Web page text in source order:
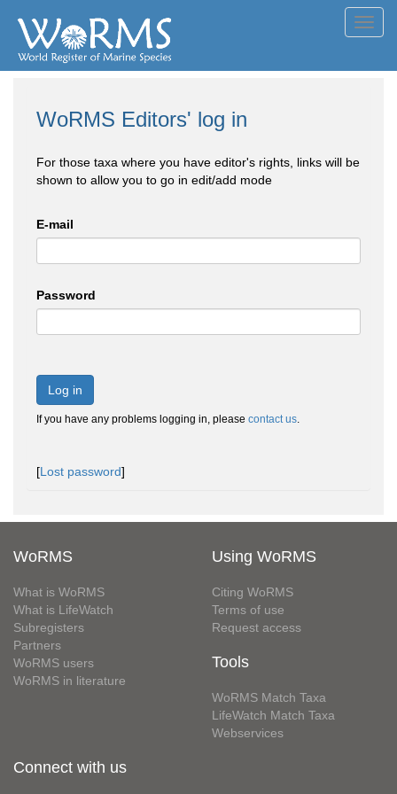
WoRMS Editors' log in
For those taxa where you have editor's rights, links will be
shown to allow you to go in edit/add mode
E-mail
Password
Log in
If you have any problems logging in, please contact us.
[Lost password]
WoRMS
What is WoRMS
What is LifeWatch
Subregisters
Partners
WoRMS users
WoRMS in literature
Using WoRMS
Citing WoRMS
Terms of use
Request access
Tools
WoRMS Match Taxa
LifeWatch Match Taxa
Webservices
Connect with us